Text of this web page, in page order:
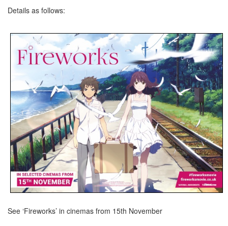
Details as follows:
See ‘Fireworks’ in cinemas from 15th November